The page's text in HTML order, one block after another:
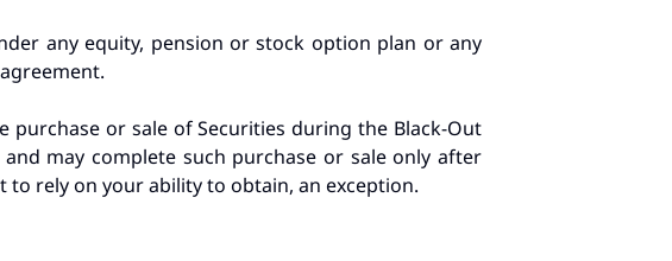
any equity, pension or stock option plan or any
or sale of Securities during the Black-Out
may complete such purchase or sale only after
rely on your ability to obtain, an exception.